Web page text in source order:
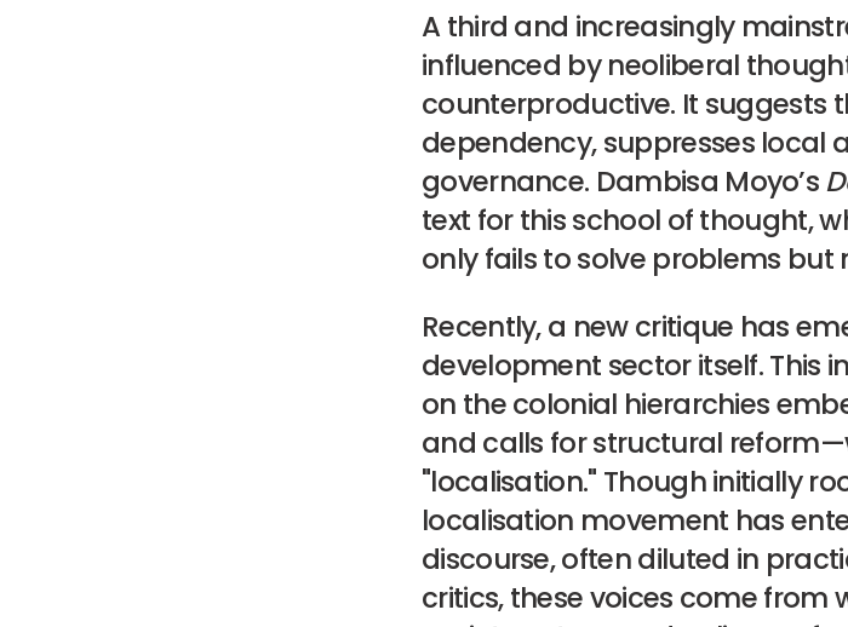
A third and increasingly
influenced by neoliberal
counterproductive. It suggests
dependency, suppresses local
governance. Dambisa Moyo’s
text for this school of thought,
only fails to solve problems
Recently, a new critique has
development sector itself. This
on the colonial hierarchies
and calls for structural
"localisation." Though initially
localisation movement has
discourse, often diluted in
critics, these voices come from